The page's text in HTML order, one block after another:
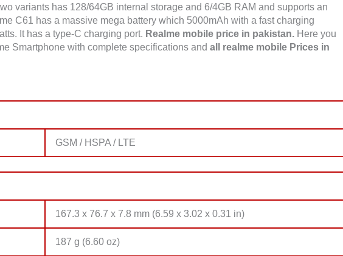
variants has 128/64GB internal storage and 6/4GB RAM and supports an
C61 has a massive mega battery which 5000mAh with a fast charging
It has a type-C charging port. Realme mobile price in pakistan. Here you
Smartphone with complete specifications and all realme mobile Prices in
GSM / HSPA / LTE
167.3 x 76.7 x 7.8 mm (6.59 x 3.02 x 0.31 in)
187 g (6.60 oz)